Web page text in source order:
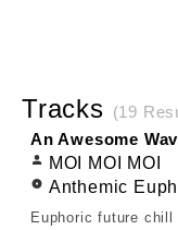
Tracks (19
An Awesome
MOI MOI MOI
Anthemic
Euphoric future